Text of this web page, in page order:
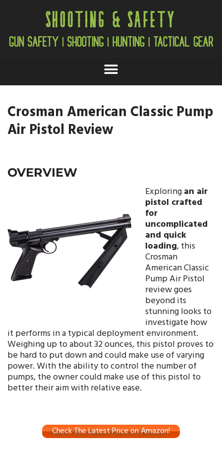
Crosman American Classic Pump
Air Pistol Review
OVERVIEW
Exploringan air
pistol crafted
for
uncomplicated
and quick
loading, this
Crosman
American Classic
Pump Air Pistol
review goes
beyond its
stunning looks to
investigate how
it performs in a typical deployment environment.
Weighing up to about 32 ounces, this pistol proves to
be hard to put down and could make use of varying
power. With the ability to control the number of
pumps, the owner could make use of this pistol to
better their aim with relative ease.
Check The Latest Price on Amazon!